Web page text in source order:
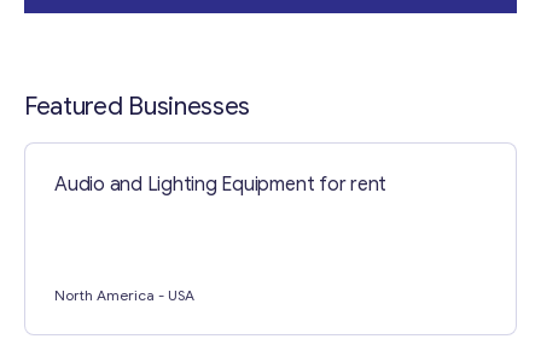
Featured Businesses
Audio and Lighting Equipment for rent
North America - USA